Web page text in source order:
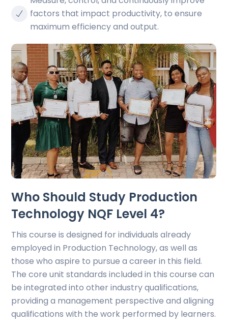
factors that impact productivity, to ensure
maximum efficiency and output.
Who Should Study Production
Technology NQF Level 4?
This course is designed for individuals already
employed in Production Technology, as well as
those who aspire to pursue a career in this field.
The core unit standards included in this course can
be integrated into other industry qualifications,
providing a management perspective and aligning
qualifications with the work performed by learners.